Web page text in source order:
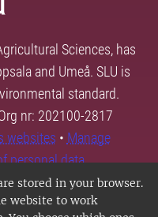
stored in your browser.
website to work
Sciences, has
and Umeå. SLU is
standard.
nr: 202100-2817
websites • Manage
personal data